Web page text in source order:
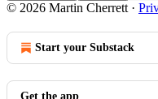
© 2026 Martin Cherrett ·
Start your Substack
Get the app